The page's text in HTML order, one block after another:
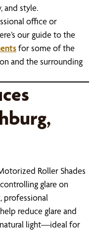
and style.
office or
our guide to the
for some of the
and the surrounding
Roller Shades
glare on
professional
reduce glare and
light—ideal for